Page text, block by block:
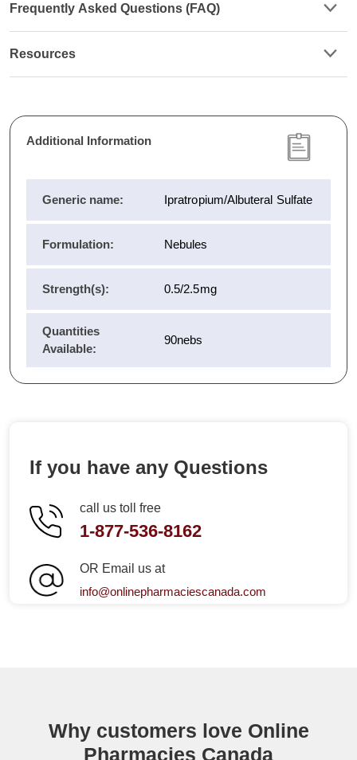
Frequently Asked Questions (FAQ)
Resources
Additional Information
Generic name: Ipratropium/Albuteral Sulfate
Formulation: Nebules
Strength(s): 0.5/2.5mg
Quantities
Available:
90nebs
If you have any Questions
call us toll free
1-877-536-8162
OR Email us at
info@onlinepharmaciescanada.com
Why customers love Online
Pharmacies Canada